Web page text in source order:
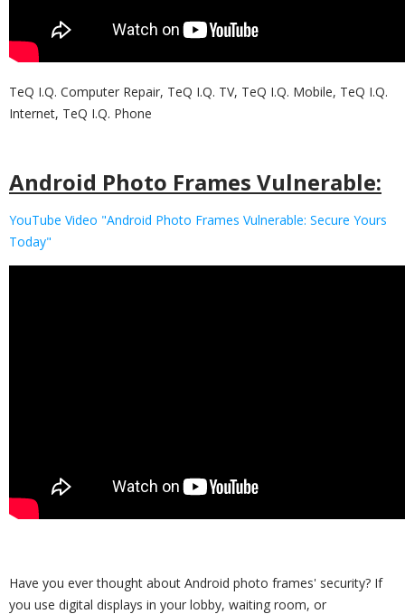
TeQ I.Q. Computer Repair, TeQ I.Q. TV, TeQ I.Q. Mobile, TeQ I.Q.
Internet, TeQ I.Q. Phone
Android Photo Frames Vulnerable:
YouTube Video "Android Photo Frames Vulnerable: Secure Yours
Today"
Have you ever thought about Android photo frames' security? If
you use digital displays in your lobby, waiting room, or